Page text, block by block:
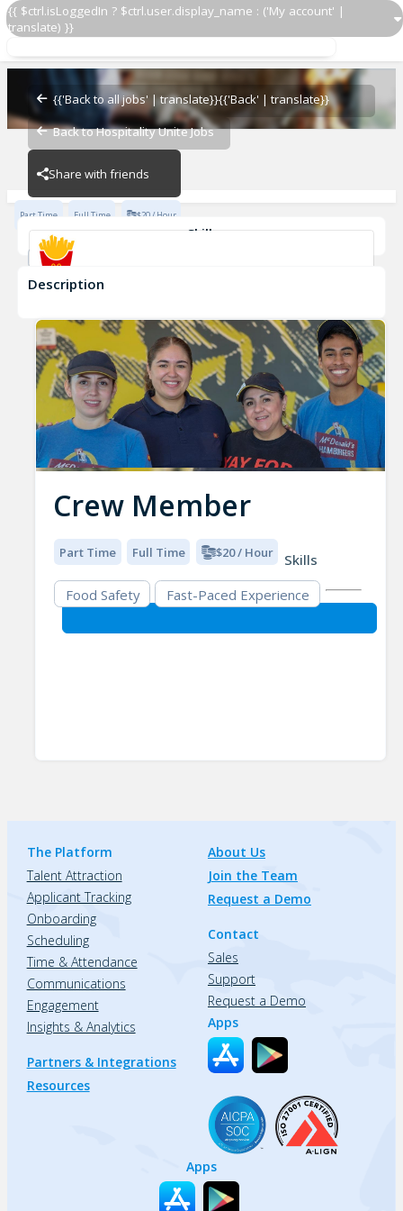
{{ $ctrl.isLoggedIn ? $ctrl.user.display_name : ('My account' |
translate) }}
{{'Back to all jobs' | translate}}{{'Back' | translate}}
Back to Hospitality Unite Jobs
Share with friends
Crew Member
Crew Member
McDonald's
Part Time Full Time $20 / Hour
Skills
Food Safety
Description
Crew Member
Part Time Full Time $20 / Hour
Skills
Food Safety
Fast-Paced Experience
The Platform
Talent Attraction
Applicant Tracking
Onboarding
Scheduling
Time & Attendance
Communications
Engagement
Insights & Analytics
Partners & Integrations
Resources
About Us
Join the Team
Request a Demo
Contact
Sales
Support
Request a Demo
Apps
Apps